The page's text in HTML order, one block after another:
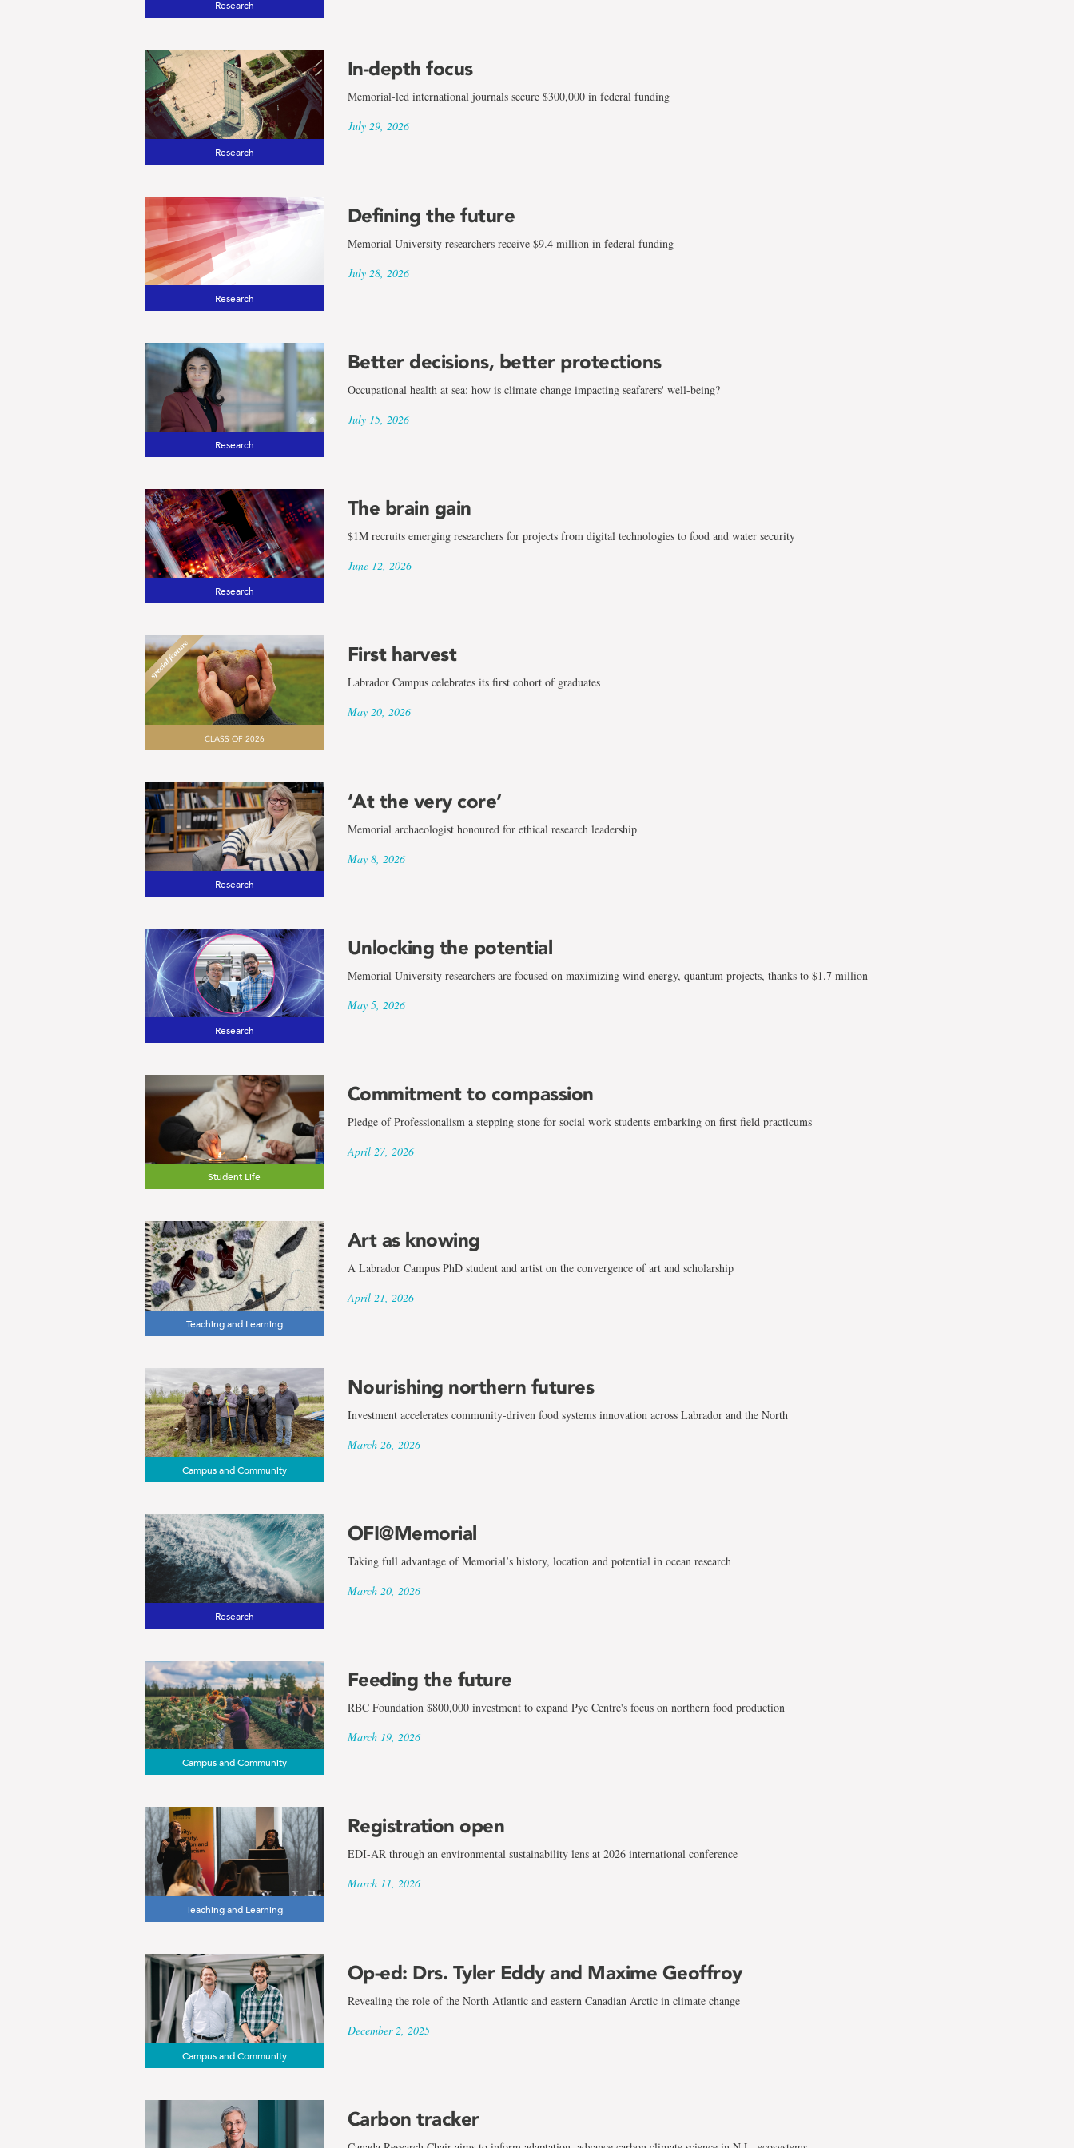
results
for
the
term
Arctic
and
Northern
Regions
Research
Research
In-depth focus
Memorial-led international journals secure $300,000 in federal funding
July 29, 2026
Research
Defining the future
Memorial University researchers receive $9.4 million in federal funding
July 28, 2026
Research
Better decisions, better protections
Occupational health at sea: how is climate change impacting seafarers' well-being?
July 15, 2026
Research
The brain gain
$1M recruits emerging researchers for projects from digital technologies to food and water security
June 12, 2026
CLASS OF 2026
First harvest
Labrador Campus celebrates its first cohort of graduates
May 20, 2026
Research
‘At the very core’
Memorial archaeologist honoured for ethical research leadership
May 8, 2026
Research
Unlocking the potential
Memorial University researchers are focused on maximizing wind energy, quantum projects, thanks to $1.7 million
May 5, 2026
Student Life
Commitment to compassion
Pledge of Professionalism a stepping stone for social work students embarking on first field practicums
April 27, 2026
Teaching and Learning
Art as knowing
A Labrador Campus PhD student and artist on the convergence of art and scholarship
April 21, 2026
Campus and Community
Nourishing northern futures
Investment accelerates community-driven food systems innovation across Labrador and the North
March 26, 2026
Research
OFI@Memorial
Taking full advantage of Memorial’s history, location and potential in ocean research
March 20, 2026
Campus and Community
Feeding the future
RBC Foundation $800,000 investment to expand Pye Centre's focus on northern food production
March 19, 2026
Teaching and Learning
Registration open
EDI-AR through an environmental sustainability lens at 2026 international conference
March 11, 2026
Campus and Community
Op-ed: Drs. Tyler Eddy and Maxime Geoffroy
Revealing the role of the North Atlantic and eastern Canadian Arctic in climate change
December 2, 2025
Carbon tracker